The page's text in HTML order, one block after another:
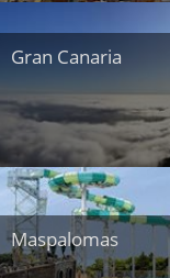
Gran Canaria
Maspalomas